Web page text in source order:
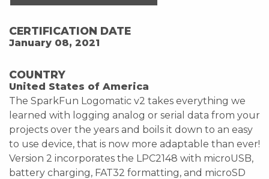
CERTIFICATION DATE
January 08, 2021
COUNTRY
United States of America
The SparkFun Logomatic v2 takes everything we
learned with logging analog or serial data from your
projects over the years and boils it down to an easy
to use device, that is now more adaptable than ever!
Version 2 incorporates the LPC2148 with microUSB,
battery charging, FAT32 formatting, and microSD